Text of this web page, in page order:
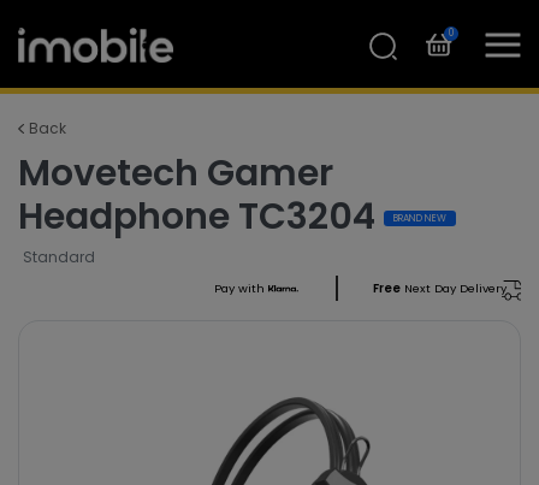
0
Back
Movetech Gamer
Headphone TC3204
BRAND NEW
Standard
Pay with FreeNext Day Delivery